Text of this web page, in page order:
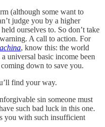
(although some want to
judge you by a higher
ourselves to. So don’t take
A call to action. For
, know this: the world
universal basic income been
down to save you.
find your way.
sin someone must
such bad luck in this one.
you with such insufficient